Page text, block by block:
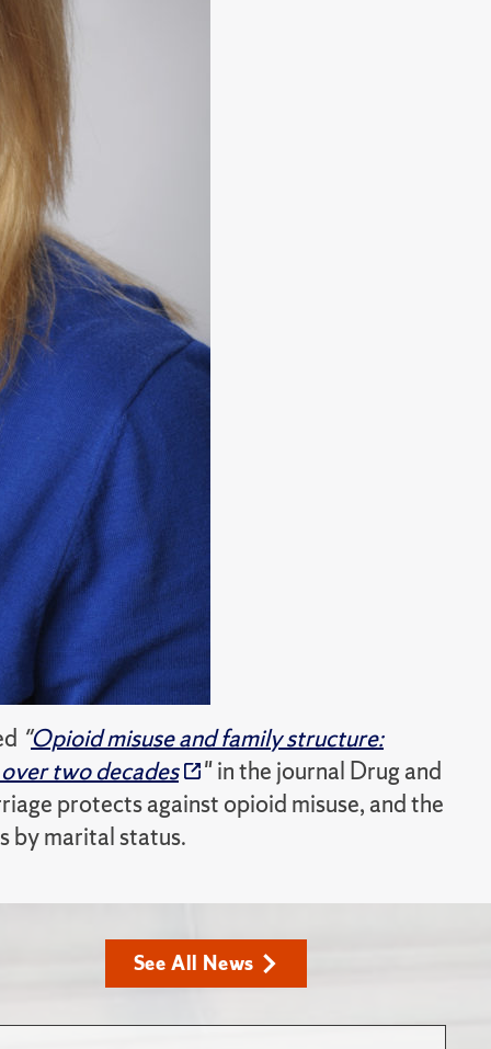
"Opioid misuse and family structure:
two decades
" in the journal Drug and
protects against opioid misuse, and the
by marital status.
See All News